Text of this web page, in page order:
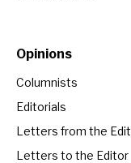
Opinions
Columnists
Editorials
Letters from the
Letters to the Editor